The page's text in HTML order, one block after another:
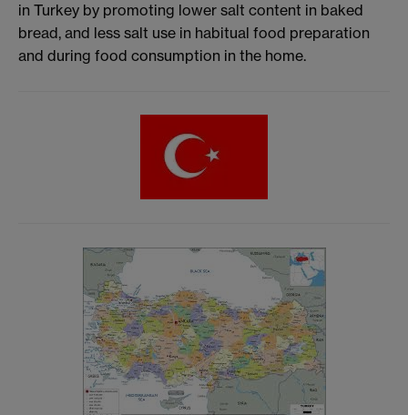
in Turkey by promoting lower salt content in baked
bread, and less salt use in habitual food preparation
and during food consumption in the home.